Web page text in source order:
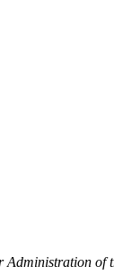
Administration